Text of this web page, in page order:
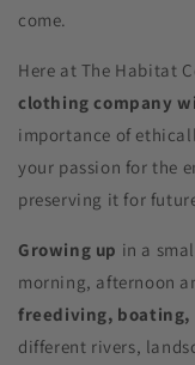
come.
Here at The Habitat
clothing company
importance of
your passion for the
preserving it for
Growing up in a
morning, afternoon
freediving,
different rivers,